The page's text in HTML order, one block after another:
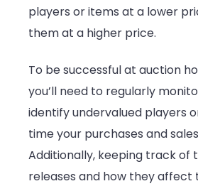
players or items at a lower
them at a higher price.
To be successful at auction
you’ll need to regularly
identify undervalued players
time your purchases and
Additionally, keeping track of
releases and how they affect